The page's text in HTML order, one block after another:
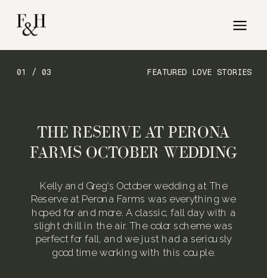
FEATURED LOVE STORIES
01 / 03
Kelly and Greg’s October wedding at The
Reserve at Perona Farms was everything we
hoped for and more. A classic, fall day with a
slight chill in the air. The color scheme was
perfect for fall, and we just had a seriously
good time working with this couple.
THE RESERVE AT PERONA
FARMS OCTOBER WEDDING